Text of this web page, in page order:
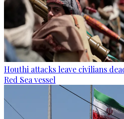
Houthi attacks leave civilians
Red Sea vessel